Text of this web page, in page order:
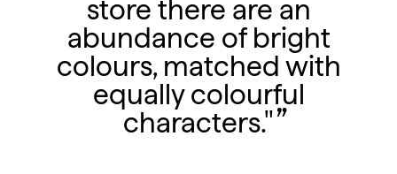
store there are an
abundance of bright
colours, matched with
equally colourful
characters."